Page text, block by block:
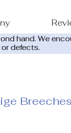
hand. We
defects.
Breeches